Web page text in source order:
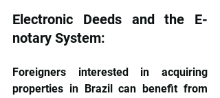
Electronic Deeds and the E-
notary System:
Foreigners interested in acquiring
properties in Brazil can benefit from